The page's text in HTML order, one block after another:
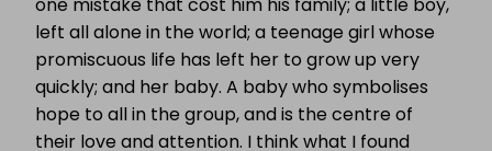
one mistake that cost him his family; a little boy,
left all alone in the world; a teenage girl whose
promiscuous life has left her to grow up very
quickly; and her baby. A baby who symbolises
hope to all in the group, and is the centre of
their love and attention. I think what I found